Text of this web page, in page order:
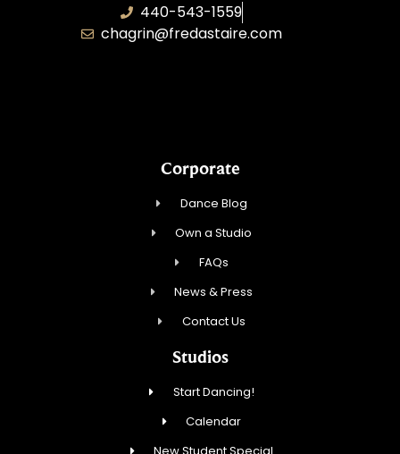
440-543-1559
chagrin@fredastaire.com
Corporate
Dance Blog
Own a Studio
FAQs
News & Press
Contact Us
Studios
Start Dancing!
Calendar